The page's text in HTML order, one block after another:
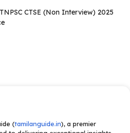
TNPSC CTSE (Non Interview) 2025
(tamilanguide.in), a premier